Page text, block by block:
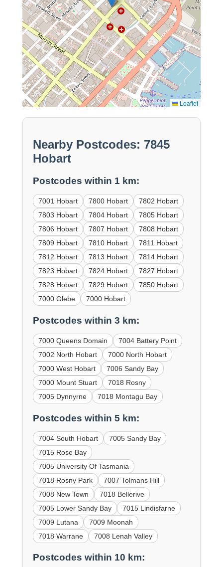
Leaflet
Nearby Postcodes: 7845
Hobart
Postcodes within 1 km:
7001 Hobart 7800 Hobart
7802 Hobart
7803 Hobart
7804 Hobart
7805 Hobart
7806 Hobart
7807 Hobart
7808 Hobart
7809 Hobart
7810 Hobart
7811 Hobart
7812 Hobart
7813 Hobart
7814 Hobart
7823 Hobart
7824 Hobart
7827 Hobart
7828 Hobart
7829 Hobart
7850 Hobart
7000 Glebe
7000 Hobart
Postcodes within 3 km:
7000 Queens Domain
7004 Battery Point
7002 North Hobart
7000 North Hobart
7000 West Hobart
7006 Sandy Bay
7000 Mount Stuart
7018 Rosny
7005 Dynnyrne
7018 Montagu Bay
Postcodes within 5 km:
7004 South Hobart
7005 Sandy Bay
7015 Rose Bay
7005 University Of Tasmania
7018 Rosny Park
7007 Tolmans Hill
7008 New Town
7018 Bellerive
7005 Lower Sandy Bay
7015 Lindisfarne
7009 Lutana
7009 Moonah
7018 Warrane
7008 Lenah Valley
Postcodes within 10 km: